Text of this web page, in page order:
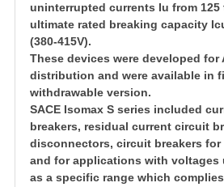
uninterrupted currents Iu from 125
ultimate rated breaking capacity
(380-415V).
These devices were developed for
distribution and were available in
withdrawable version.
SACE Isomax S series included
breakers, residual current circuit
disconnectors, circuit breakers
and for applications with voltages
as a specific range which